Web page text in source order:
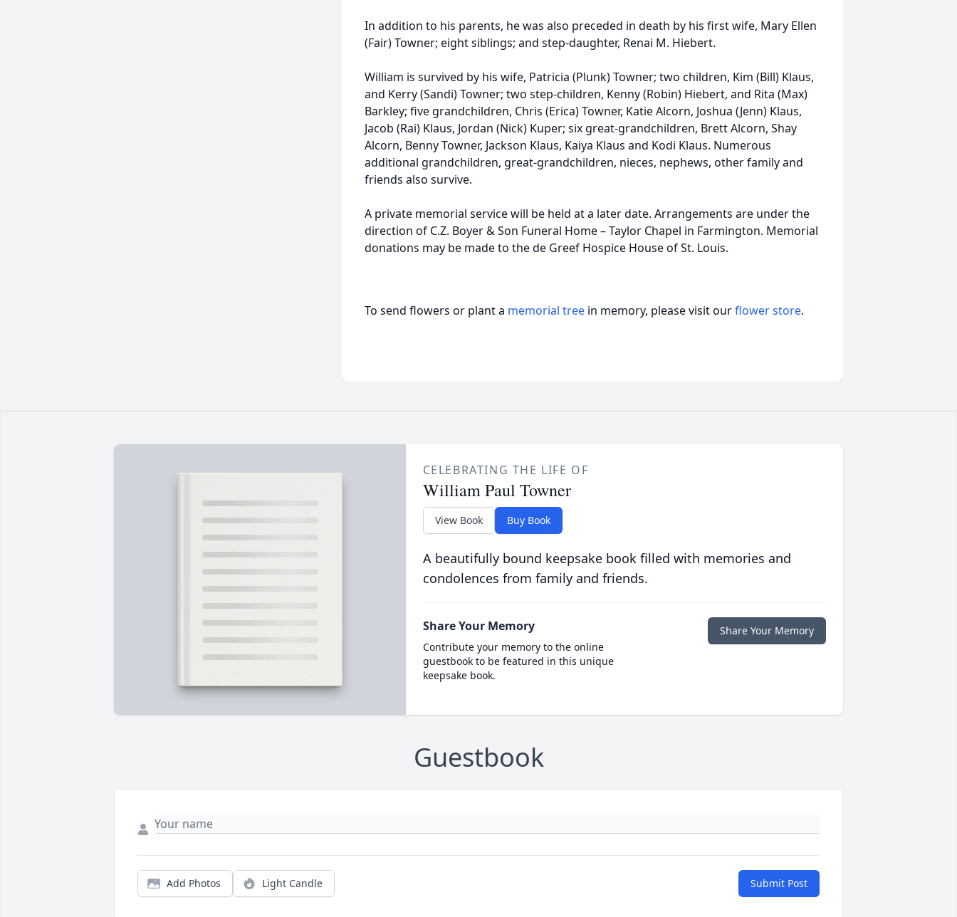
In addition to his parents, he was also preceded in death by his first wife, Mary Ellen
(Fair) Towner; eight siblings; and step-daughter, Renai M. Hiebert.
William is survived by his wife, Patricia (Plunk) Towner; two children, Kim (Bill) Klaus,
and Kerry (Sandi) Towner; two step-children, Kenny (Robin) Hiebert, and Rita (Max)
Barkley; five grandchildren, Chris (Erica) Towner, Katie Alcorn, Joshua (Jenn) Klaus,
Jacob (Rai) Klaus, Jordan (Nick) Kuper; six great-grandchildren, Brett Alcorn, Shay
Alcorn, Benny Towner, Jackson Klaus, Kaiya Klaus and Kodi Klaus. Numerous
additional grandchildren, great-grandchildren, nieces, nephews, other family and
friends also survive.
A private memorial service will be held at a later date. Arrangements are under the
direction of C.Z. Boyer & Son Funeral Home – Taylor Chapel in Farmington. Memorial
donations may be made to the de Greef Hospice House of St. Louis.
To send flowers or plant a memorial tree in memory, please visit ourflower store.
CELEBRATING THE LIFE OF
William Paul Towner
View Book Buy Book
A beautifully bound keepsake book filled with memories and
condolences from family and friends.
Share Your Memory
Contribute your memory to the online
guestbook to be featured in this unique
keepsake book.
Share Your Memory
Guestbook
Add Photos Light Candle Submit Post